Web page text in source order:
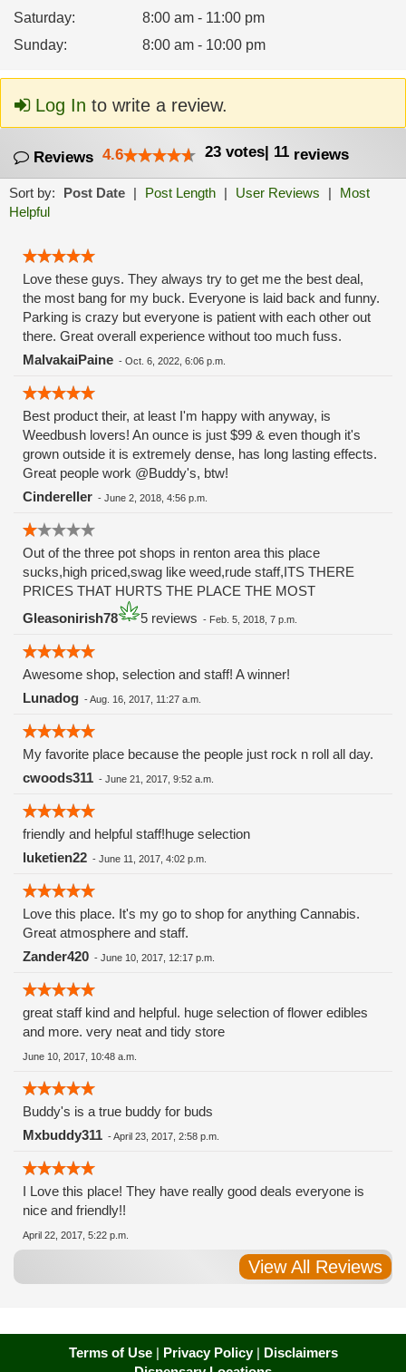
Saturday:
8:00 am - 11:00 pm
Sunday: 8:00 am - 10:00 pm
Log In to write a review.
Reviews 4.6 23 votes| 11 reviews
Sort by: Post Date | Post Length | User Reviews |
Most
Helpful
Love these guys. They always try to get me the best deal,
the most bang for my buck. Everyone is laid back and funny.
Parking is crazy but everyone is patient with each other out
there. Great overall experience without too much fuss.
MalvakaiPaine - Oct. 6, 2022, 6:06 p.m.
Best product their, at least I'm happy with anyway, is
Weedbush lovers! An ounce is just $99 & even though it's
grown outside it is extremely dense, has long lasting effects.
Great people work @Buddy's, btw!
Cindereller - June 2, 2018, 4:56 p.m.
Out of the three pot shops in renton area this place
sucks,high priced,swag like weed,rude staff,ITS THERE
PRICES THAT HURTS THE PLACE THE MOST
Gleasonirish78
5 reviews - Feb. 5, 2018, 7 p.m.
Awesome shop, selection and staff! A winner!
Lunadog -Aug. 16, 2017, 11:27 a.m.
My favorite place because the people just rock n roll all day.
cwoods311 - June 21, 2017, 9:52 a.m.
friendly and helpful staff!huge selection
luketien22 - June 11, 2017, 4:02 p.m.
Love this place. It's my go to shop for anything Cannabis.
Great atmosphere and staff.
Zander420 - June 10, 2017, 12:17 p.m.
great staff kind and helpful. huge selection of flower edibles
and more. very neat and tidy store
June 10, 2017, 10:48 a.m.
Buddy's is a true buddy for buds
Mxbuddy311 -April 23, 2017, 2:58 p.m.
I Love this place! They have really good deals everyone is
nice and friendly!!
April 22, 2017, 5:22 p.m.
View All Reviews
Terms of Use| Privacy Policy| Disclaimers